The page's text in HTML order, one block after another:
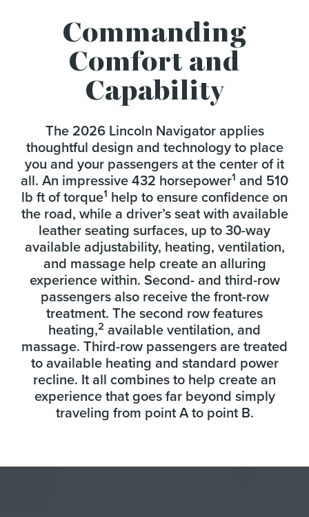
Commanding
Comfort and
Capability
The 2026 Lincoln Navigator applies
thoughtful design and technology to place
you and your passengers at the center of it
all. An impressive 432 horsepower1 and 510
lb ft of torque1 help to ensure confidence on
the road, while a driver’s seat with available
leather seating surfaces, up to 30-way
available adjustability, heating, ventilation,
and massage help create an alluring
experience within. Second- and third-row
passengers also receive the front-row
treatment. The second row features
heating,2 available ventilation, and
massage. Third-row passengers are treated
to available heating and standard power
recline. It all combines to help create an
experience that goes far beyond simply
traveling from point A to point B.